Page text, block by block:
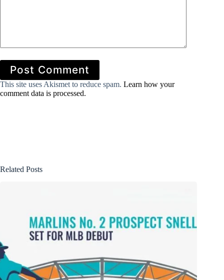
Post Comment
This site uses Akismet to reduce spam. Learn how your
comment data is processed.
Related Posts